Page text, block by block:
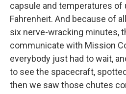
capsule and temperatures of
Fahrenheit. And because of
six nerve-wracking minutes,
communicate with Mission
everybody just had to wait,
to see the spacecraft,
then we saw those chutes